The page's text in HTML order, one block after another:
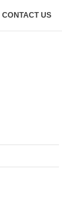
CONTACT US